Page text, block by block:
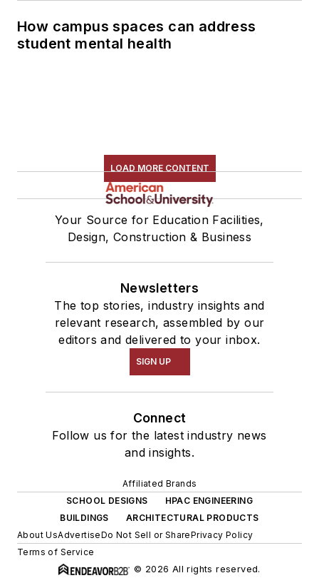
How campus spaces can address
student mental health
LOAD MORE CONTENT
Your Source for Education Facilities,
Design, Construction & Business
Newsletters
The top stories, industry insights and
relevant research, assembled by our
editors and delivered to your inbox.
SIGN UP
Connect
Follow us for the latest industry news
and insights.
Affiliated Brands
SCHOOL DESIGNS
HPAC ENGINEERING
BUILDINGS
ARCHITECTURAL PRODUCTS
About UsAdvertiseDo Not Sell or SharePrivacy Policy
Terms of Service
© 2026 All rights reserved.